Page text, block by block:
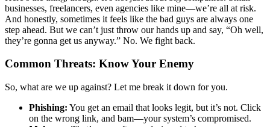
businesses, freelancers, even agencies like mine—we’re all at risk.
And honestly, sometimes it feels like the bad guys are always one
step ahead. But we can’t just throw our hands up and say, “Oh well,
they’re gonna get us anyway.” No. We fight back.
Common Threats: Know Your Enemy
So, what are we up against? Let me break it down for you.
Phishing: You get an email that looks legit, but it’s not. Click
on the wrong link, and bam—your system’s compromised.